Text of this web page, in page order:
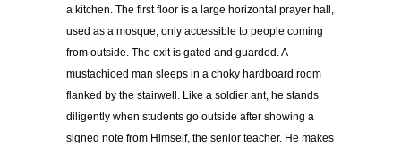
a kitchen. The first floor is a large horizontal prayer hall,
used as a mosque, only accessible to people coming
from outside. The exit is gated and guarded. A
mustachioed man sleeps in a choky hardboard room
flanked by the stairwell. Like a soldier ant, he stands
diligently when students go outside after showing a
signed note from Himself, the senior teacher. He makes